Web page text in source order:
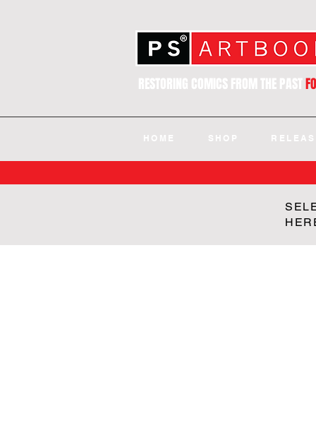
RESTORING COMICS FROM THE PAST
HOME SHOP